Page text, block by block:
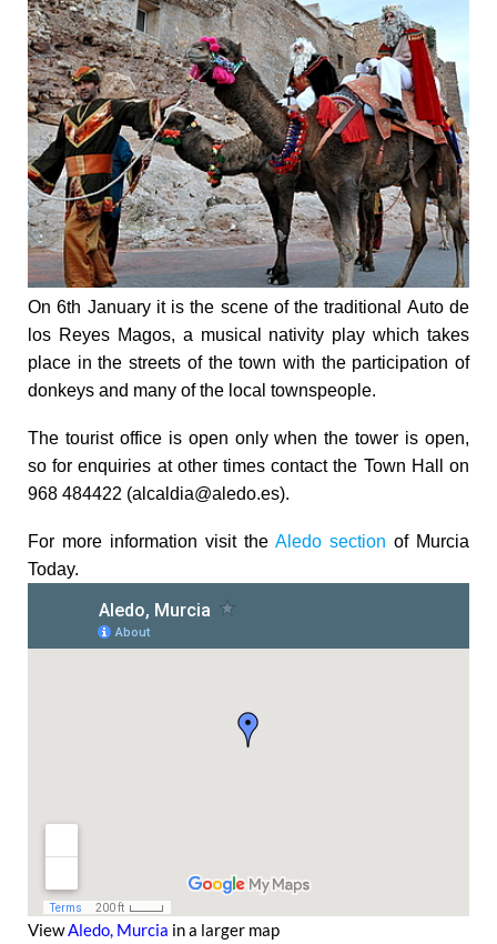
On 6th January it is the scene of the traditional Auto de
los Reyes Magos, a musical nativity play which takes
place in the streets of the town with the participation of
donkeys and many of the local townspeople.
The tourist office is open only when the tower is open,
so for enquiries at other times contact the Town Hall on
968 484422 (alcaldia@aledo.es).
For more information visit theAledo section of Murcia
Today.
ViewAledo, Murcia in a larger map